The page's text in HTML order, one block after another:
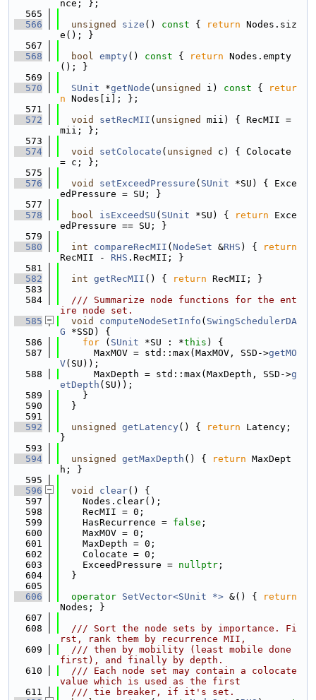
nce; };
  565
  566
unsigned size () const { return Nodes.siz
e(); }
  567
  568
bool empty() const { return Nodes.empty
(); }
  569
  570
SUnit *getNode ( unsigned i) const {
retur
n Nodes[i]; };
  571
  572
void setRecMII ( unsigned
mii) { RecMII =
mii; };
  573
  574
void setColocate ( unsigned
c) { Colocate
= c; };
  575
  576
void setExceedPressure ( SUnit *SU) { Exce
edPressure = SU; }
  577
  578
bool isExceedSU ( SUnit *SU) { return Exce
edPressure == SU; }
  579
  580
int compareRecMII ( NodeSet &RHS ) {
return
RecMII - RHS .RecMII; }
  581
  582
int getRecMII () { return RecMII; }
  583
  584
  /// Summarize node functions for the ent
ire node set.
  585
void computeNodeSetInfo ( SwingSchedulerDA
G *SSD) {
  586
for ( SUnit *SU : *this ) {
  587
      MaxMOV = std::max(MaxMOV, SSD->
getMO
V(SU));
  588
      MaxDepth = std::max(MaxDepth, SSD->
g
etDepth (SU));
  589
    }
  590
  }
  591
  592
unsigned getLatency() { return Latency;
}
  593
  594
unsigned getMaxDepth () { return MaxDept
h; }
  595
  596
void clear() {
  597
    Nodes.clear();
  598
    RecMII = 0;
  599
    HasRecurrence =
false ;
  600
    MaxMOV = 0;
  601
    MaxDepth = 0;
  602
    Colocate = 0;
  603
    ExceedPressure =
nullptr ;
  604
  }
  605
  606
operator SetVector<SUnit *> &() {
return
Nodes; }
  607
  608
  /// Sort the node sets by importance. Fi
rst, rank them by recurrence MII,
  609
  /// then by mobility (least mobile done
first), and finally by depth.
  610
  /// Each node set may contain a colocate
value which is used as the first
  611
  /// tie breaker, if it's set.